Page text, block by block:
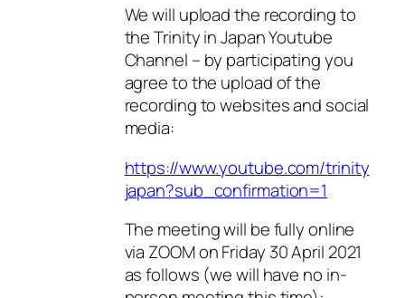
We will upload the recording to
the Trinity in Japan Youtube
Channel – by participating you
agree to the upload of the
recording to websites and social
media:
https://www.youtube.com/trinity
japan?sub_confirmation=1
The meeting will be fully online
via ZOOM on Friday 30 April 2021
as follows (we will have no in-